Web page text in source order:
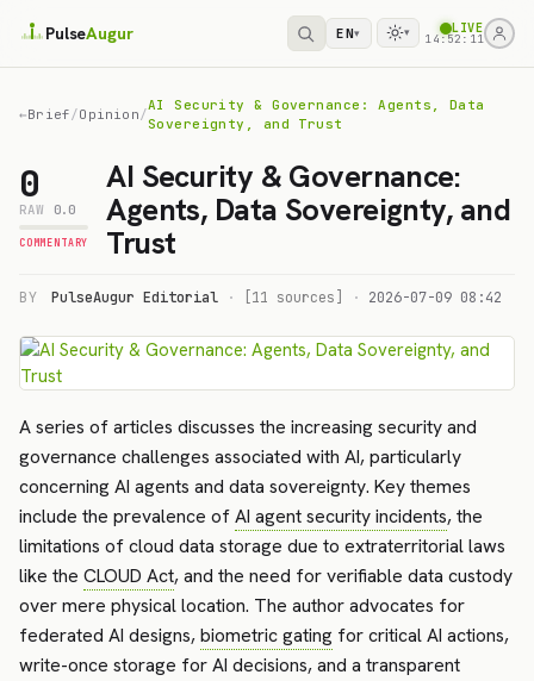
PulseAugur EN▾ ▾ LIVE
14:52:12
←Brief /Opinion /
AI Security & Governance: Agents, Data
Sovereignty, and Trust
0
RAW 0.0
COMMENTARY
AI Security & Governance:
Agents, Data Sovereignty, and
Trust
BY PulseAugur Editorial · [11 sources] · 2026-07-09 08:42
A series of articles discusses the increasing security and
governance challenges associated with AI, particularly
concerning AI agents and data sovereignty. Key themes
include the prevalence ofAI agent security incidents, the
limitations of cloud data storage due to extraterritorial laws
like the CLOUD Act, and the need for verifiable data custody
over mere physical location. The author advocates for
federated AI designs,biometric gating for critical AI actions,
write-once storage for AI decisions, and a transparent